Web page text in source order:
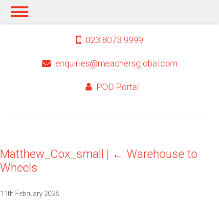
023 8073 9999
enquiries@meachersglobal.com
POD Portal
Matthew_Cox_small | ← Warehouse to
Wheels
11th February 2025